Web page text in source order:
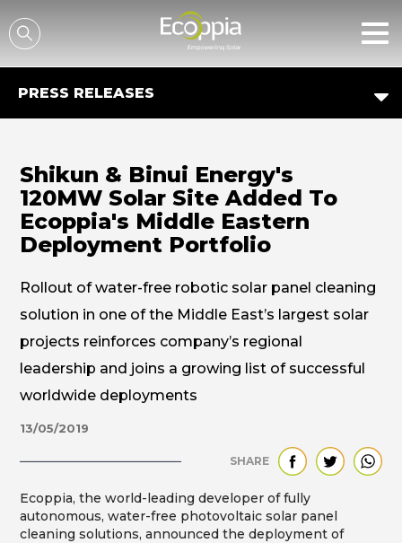
דלג לסרגל הניווט
דלג לתוכן
PRESS RELEASES
Shikun & Binui Energy's
120MW Solar Site Added To
Ecoppia's Middle Eastern
Deployment Portfolio
Rollout of water-free robotic solar panel cleaning
solution in one of the Middle East’s largest solar
projects reinforces company’s regional
leadership and joins a growing list of successful
worldwide deployments
13/05/2019
SHARE
Ecoppia, the world-leading developer of fully
autonomous, water-free photovoltaic solar panel
cleaning solutions, announced the deployment of